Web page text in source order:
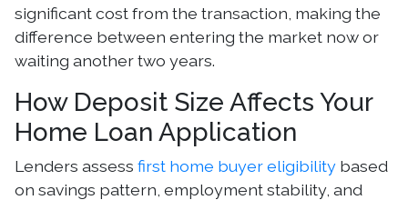
significant cost from the transaction, making the
difference between entering the market now or
waiting another two years.
How Deposit Size Affects Your
Home Loan Application
Lenders assess first home buyer eligibility based
on savings pattern, employment stability, and